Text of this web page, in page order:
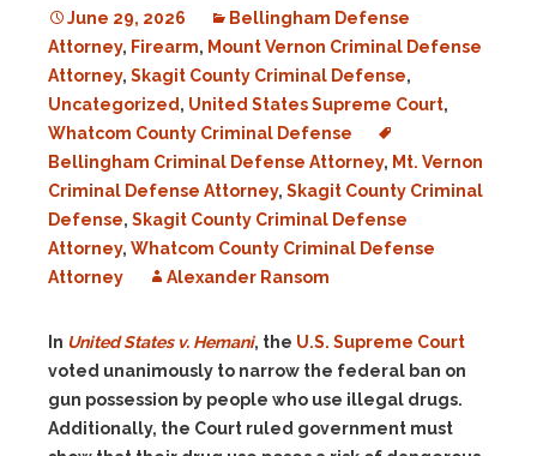
June 29, 2026
Bellingham Defense
Attorney, Firearm, Mount Vernon Criminal Defense
Attorney, Skagit County Criminal Defense,
Uncategorized , United States Supreme Court,
Whatcom County Criminal Defense
Bellingham Criminal Defense Attorney, Mt. Vernon
Criminal Defense Attorney, Skagit County Criminal
Defense, Skagit County Criminal Defense
Attorney, Whatcom County Criminal Defense
Attorney
Alexander Ransom
In United States v. Hemani, the U.S. Supreme Court
voted unanimously to narrow the federal ban on
gun possession by people who use illegal drugs.
Additionally, the Court ruled government must